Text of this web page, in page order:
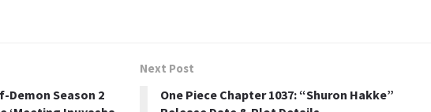
Demon Season 2
Next Post
One Piece Chapter 1037: “Shuron Hakke”